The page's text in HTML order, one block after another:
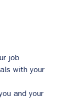
job
with your
and your